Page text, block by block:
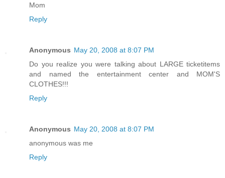
Mom
Reply
Anonymous May 20, 2008 at 8:07 PM
Do you realize you were talking about LARGE ticketitems
and named the entertainment center and MOM'S
CLOTHES!!!
Reply
Anonymous May 20, 2008 at 8:07 PM
anonymous was me
Reply